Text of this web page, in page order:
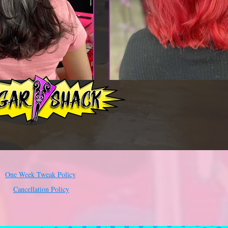
One Week Tweak Policy
Cancellation Policy